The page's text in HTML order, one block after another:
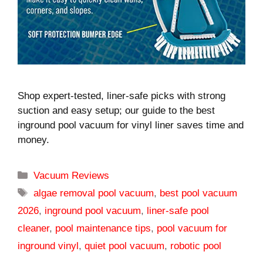
Shop expert-tested, liner-safe picks with strong
suction and easy setup; our guide to the best
inground pool vacuum for vinyl liner saves time and
money.
Categories
Vacuum Reviews
Tags
algae removal pool vacuum, best pool vacuum
2026, inground pool vacuum, liner-safe pool
cleaner, pool maintenance tips, pool vacuum for
inground vinyl, quiet pool vacuum, robotic pool